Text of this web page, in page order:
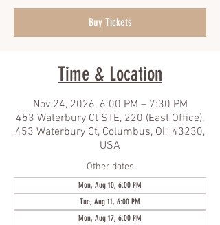
Buy Tickets
Time & Location
Nov 24, 2026, 6:00 PM – 7:30 PM
453 Waterbury Ct STE, 220 (East Office),
453 Waterbury Ct, Columbus, OH 43230,
USA
Other dates
Mon, Aug 10, 6:00 PM
Tue, Aug 11, 6:00 PM
Mon, Aug 17, 6:00 PM